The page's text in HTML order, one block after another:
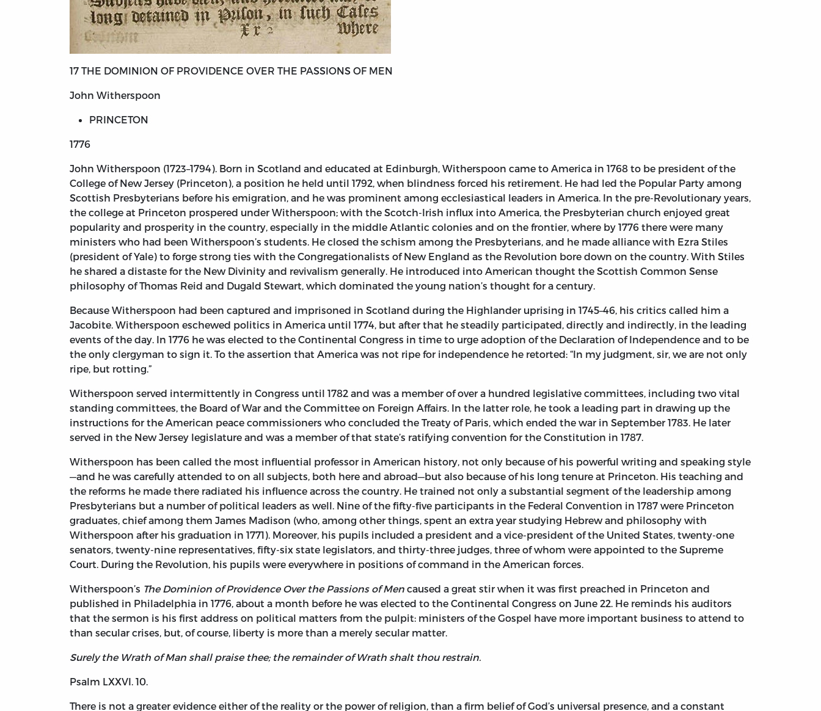
17 THE DOMINION OF PROVIDENCE OVER THE PASSIONS OF MEN
John Witherspoon
PRINCETON
1776
John Witherspoon (1723–1794). Born in Scotland and educated at Edinburgh, Witherspoon came to America in 1768 to be president of the
College of New Jersey (Princeton), a position he held until 1792, when blindness forced his retirement. He had led the Popular Party among
Scottish Presbyterians before his emigration, and he was prominent among ecclesiastical leaders in America. In the pre-Revolutionary years,
the college at Princeton prospered under Witherspoon; with the Scotch-Irish influx into America, the Presbyterian church enjoyed great
popularity and prosperity in the country, especially in the middle Atlantic colonies and on the frontier, where by 1776 there were many
ministers who had been Witherspoon’s students. He closed the schism among the Presbyterians, and he made alliance with Ezra Stiles
(president of Yale) to forge strong ties with the Congregationalists of New England as the Revolution bore down on the country. With Stiles
he shared a distaste for the New Divinity and revivalism generally. He introduced into American thought the Scottish Common Sense
philosophy of Thomas Reid and Dugald Stewart, which dominated the young nation’s thought for a century.
Because Witherspoon had been captured and imprisoned in Scotland during the Highlander uprising in 1745–46, his critics called him a
Jacobite. Witherspoon eschewed politics in America until 1774, but after that he steadily participated, directly and indirectly, in the leading
events of the day. In 1776 he was elected to the Continental Congress in time to urge adoption of the Declaration of Independence and to be
the only clergyman to sign it. To the assertion that America was not ripe for independence he retorted: “In my judgment, sir, we are not only
ripe, but rotting.”
Witherspoon served intermittently in Congress until 1782 and was a member of over a hundred legislative committees, including two vital
standing committees, the Board of War and the Committee on Foreign Affairs. In the latter role, he took a leading part in drawing up the
instructions for the American peace commissioners who concluded the Treaty of Paris, which ended the war in September 1783. He later
served in the New Jersey legislature and was a member of that state’s ratifying convention for the Constitution in 1787.
Witherspoon has been called the most influential professor in American history, not only because of his powerful writing and speaking style
—and he was carefully attended to on all subjects, both here and abroad—but also because of his long tenure at Princeton. His teaching and
the reforms he made there radiated his influence across the country. He trained not only a substantial segment of the leadership among
Presbyterians but a number of political leaders as well. Nine of the fifty-five participants in the Federal Convention in 1787 were Princeton
graduates, chief among them James Madison (who, among other things, spent an extra year studying Hebrew and philosophy with
Witherspoon after his graduation in 1771). Moreover, his pupils included a president and a vice-president of the United States, twenty-one
senators, twenty-nine representatives, fifty-six state legislators, and thirty-three judges, three of whom were appointed to the Supreme
Court. During the Revolution, his pupils were everywhere in positions of command in the American forces.
Witherspoon’s The Dominion of Providence Over the Passions of Men caused a great stir when it was first preached in Princeton and
published in Philadelphia in 1776, about a month before he was elected to the Continental Congress on June 22. He reminds his auditors
that the sermon is his first address on political matters from the pulpit: ministers of the Gospel have more important business to attend to
than secular crises, but, of course, liberty is more than a merely secular matter.
Surely the Wrath of Man shall praise thee; the remainder of Wrath shalt thou restrain.
Psalm LXXVI. 10.
There is not a greater evidence either of the reality or the power of religion, than a firm belief of God’s universal presence, and a constant